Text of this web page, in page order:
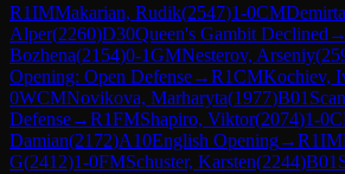
R1IMMakarian, Rudik(2547)1-0CM
Alper(2260)D30Queen's Gambit Declined →
Bozhena(2154)0-1GMNesterov, Arseniy(
Opening: Open Defense→R1CMKochiev,
0WCMNovikova, Marharyta(1977)B01
Defense→R1FMShapiro, Viktor(2074)1-0
Damian(2172)A10English Opening→R1IM
G(2412)1-0FMSchuster, Karsten(2244)B01